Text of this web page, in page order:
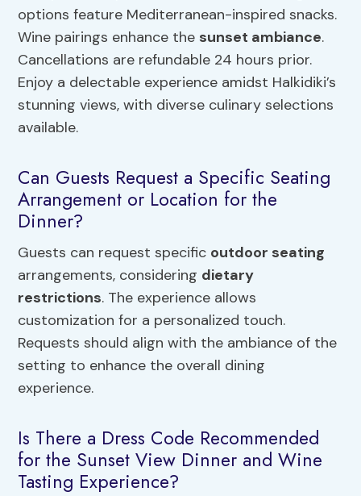
options feature Mediterranean-inspired snacks.
Wine pairings enhance the sunset ambiance.
Cancellations are refundable 24 hours prior.
Enjoy a delectable experience amidst Halkidiki’s
stunning views, with diverse culinary selections
available.
Can Guests Request a Specific Seating
Arrangement or Location for the
Dinner?
Guests can request specific outdoor seating
arrangements, considering dietary
restrictions. The experience allows
customization for a personalized touch.
Requests should align with the ambiance of the
setting to enhance the overall dining
experience.
Is There a Dress Code Recommended
for the Sunset View Dinner and Wine
Tasting Experience?